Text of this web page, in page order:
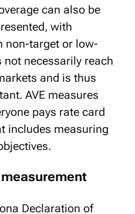
can also be
with
non-target or low-
necessarily reach
and is thus
AVE measures
pays rate card
includes measuring
Declaration of